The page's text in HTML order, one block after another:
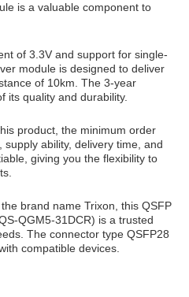
is a valuable component to
of 3.3V and support for single-
module is designed to deliver
of 10km. The 3-year
its quality and durability.
product, the minimum order
ability, delivery time, and
giving you the flexibility to
brand name Trixon, this QSFP
QGM5-31DCR) is a trusted
The connector type QSFP28
compatible devices.